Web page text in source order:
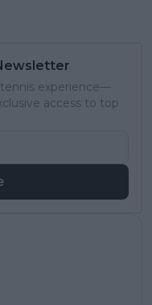
experience—
access to top